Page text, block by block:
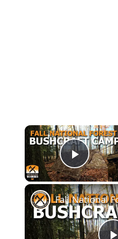
Play